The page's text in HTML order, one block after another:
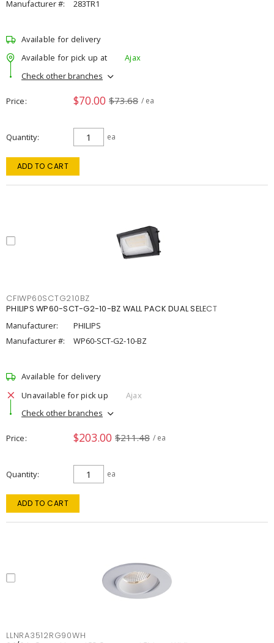
Manufacturer #: 283TR1
Available for delivery
Available for pick up at
Ajax
Check other branches
Price $70.00 $73.68 / ea
Quantity ea
ADD TO CART
CFIWP60SCTG210BZ
PHILIPS WP60-SCT-G2-10-BZ WALL PACK DUAL SELECT
Manufacturer:
PHILIPS
Manufacturer #:
WP60-SCT-G2-10-BZ
Available for delivery
Unavailable for pick up
Ajax
Check other branches
Price $203.00 $211.48 / ea
Quantity ea
ADD TO CART
LLNRA3512RG90WH